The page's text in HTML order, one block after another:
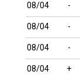
08/04 -
08/04 -
08/04 -
08/04 +